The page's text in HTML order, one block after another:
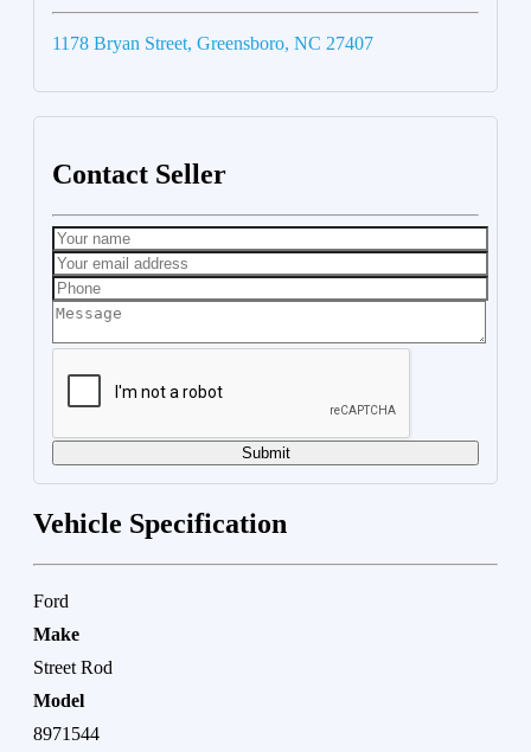
1178 Bryan Street, Greensboro, NC 27407
Contact Seller
Submit
Vehicle Specification
Ford
Make
Street Rod
Model
8971544